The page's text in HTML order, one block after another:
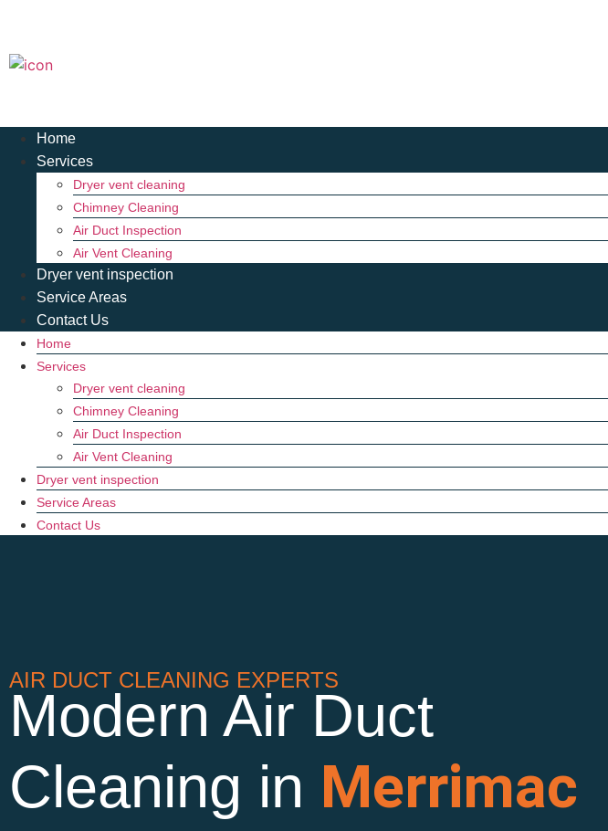
Home
Services
Dryer vent cleaning
Chimney Cleaning
Air Duct Inspection
Air Vent Cleaning
Dryer vent inspection
Service Areas
Contact Us
Home
Services
Dryer vent cleaning
Chimney Cleaning
Air Duct Inspection
Air Vent Cleaning
Dryer vent inspection
Service Areas
Contact Us
AIR DUCT CLEANING EXPERTS
Modern Air Duct
Cleaning in Merrimac